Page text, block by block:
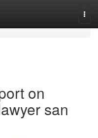
on
san